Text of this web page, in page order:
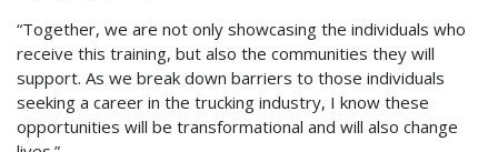
“Together, we are not only showcasing the individuals who
receive this training, but also the communities they will
support. As we break down barriers to those individuals
seeking a career in the trucking industry, I know these
opportunities will be transformational and will also change